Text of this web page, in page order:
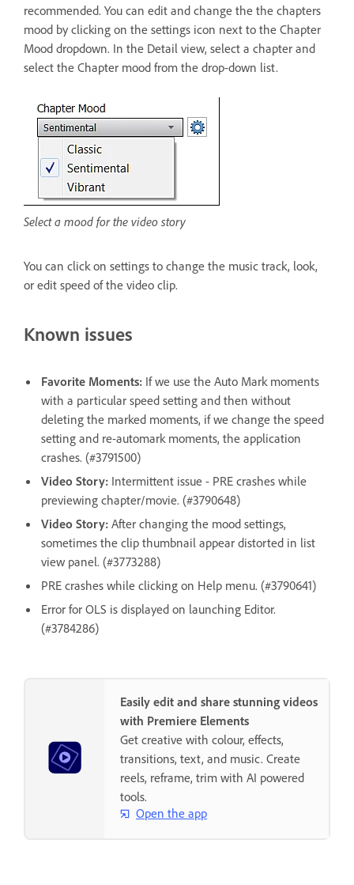
recommended. You can edit and change the the chapters
mood by clicking on the settings icon next to the Chapter
Mood dropdown. In the Detail view, select a chapter and
select the Chapter mood from the drop-down list.
Select a mood for the video story
You can click on settings to change the music track, look,
or edit speed of the video clip.
Known issues
Favorite Moments: If we use the Auto Mark moments
with a particular speed setting and then without
deleting the marked moments, if we change the speed
setting and re-automark moments, the application
crashes. (#3791500)
Video Story: Intermittent issue - PRE crashes while
previewing chapter/movie. (#3790648)
Video Story: After changing the mood settings,
sometimes the clip thumbnail appear distorted in list
view panel. (#3773288)
PRE crashes while clicking on Help menu. (#3790641)
Error for OLS is displayed on launching Editor.
(#3784286)
Easily edit and share stunning videos
with Premiere Elements
Get creative with colour, effects,
transitions, text, and music. Create
reels, reframe, trim with AI powered
tools.
Open the app